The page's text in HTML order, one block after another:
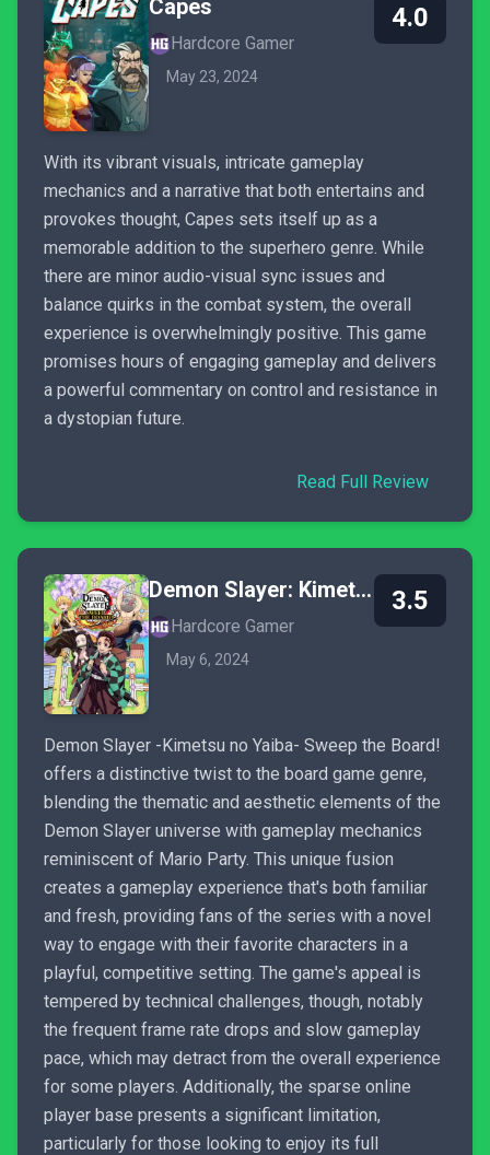
Capes
Hardcore Gamer
May 23, 2024
4.0
With its vibrant visuals, intricate gameplay
mechanics and a narrative that both entertains and
provokes thought, Capes sets itself up as a
memorable addition to the superhero genre. While
there are minor audio-visual sync issues and
balance quirks in the combat system, the overall
experience is overwhelmingly positive. This game
promises hours of engaging gameplay and delivers
a powerful commentary on control and resistance in
a dystopian future.
Read Full Review
Demon Slayer: Kimetsu no Yaiba - Sweep the Board!
Hardcore Gamer
May 6, 2024
3.5
Demon Slayer -Kimetsu no Yaiba- Sweep the Board!
offers a distinctive twist to the board game genre,
blending the thematic and aesthetic elements of the
Demon Slayer universe with gameplay mechanics
reminiscent of Mario Party. This unique fusion
creates a gameplay experience that's both familiar
and fresh, providing fans of the series with a novel
way to engage with their favorite characters in a
playful, competitive setting. The game's appeal is
tempered by technical challenges, though, notably
the frequent frame rate drops and slow gameplay
pace, which may detract from the overall experience
for some players. Additionally, the sparse online
player base presents a significant limitation,
particularly for those looking to enjoy its full